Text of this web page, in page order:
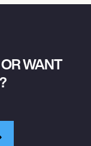
WANT